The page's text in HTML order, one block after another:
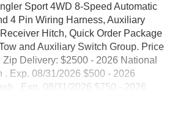
Sport 4WD 8-Speed Automatic
4 Pin Wiring Harness, Auxiliary
Hitch, Quick Order Package
and Auxiliary Switch Group. Price
Delivery: $2500 - 2026 National
. Exp. 08/31/2026 $500 - 2026
. Exp. 08/31/2026 $750 - 2026